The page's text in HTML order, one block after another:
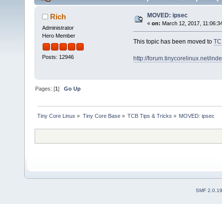
Rich
Administrator
Hero Member
Posts: 12946
MOVED: ipsec
« on: March 12, 2017,
This topic has been moved to
http://forum.tinycorelinux.net/
Pages: [1]Go Up
Tiny Core Linux » Tiny Core Base» TCB Tips & Tricks » MOVED: ipsec
SMF 2.0.19